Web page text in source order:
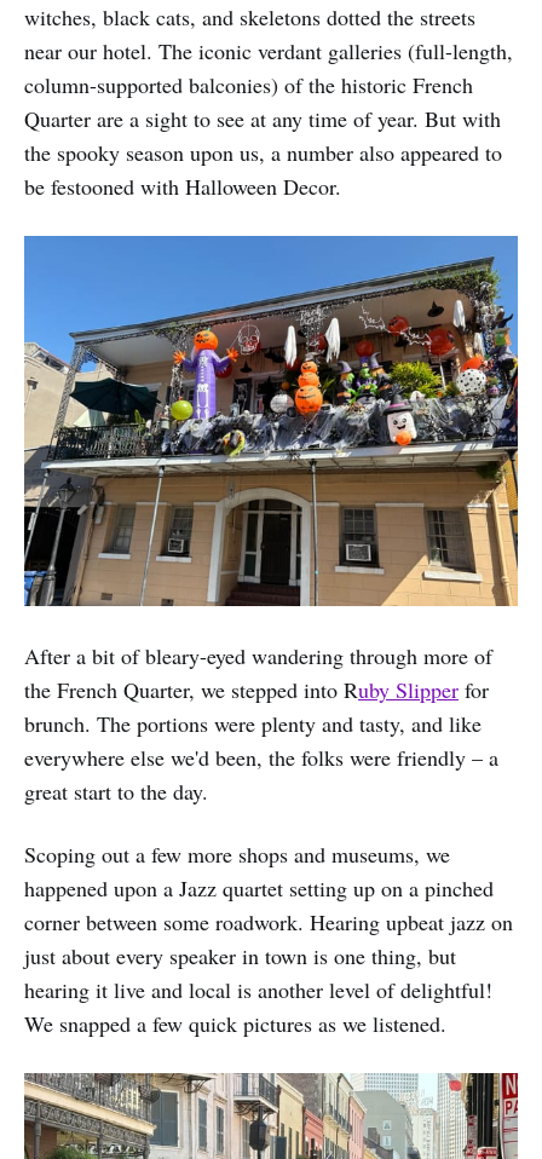
witches, black cats, and skeletons dotted the streets
near our hotel. The iconic verdant galleries (full-length,
column-supported balconies) of the historic French
Quarter are a sight to see at any time of year. But with
the spooky season upon us, a number also appeared to
be festooned with Halloween Decor.
After a bit of bleary-eyed wandering through more of
the French Quarter, we stepped into Ruby Slipper for
brunch. The portions were plenty and tasty, and like
everywhere else we'd been, the folks were friendly – a
great start to the day.
Scoping out a few more shops and museums, we
happened upon a Jazz quartet setting up on a pinched
corner between some roadwork. Hearing upbeat jazz on
just about every speaker in town is one thing, but
hearing it live and local is another level of delightful!
We snapped a few quick pictures as we listened.